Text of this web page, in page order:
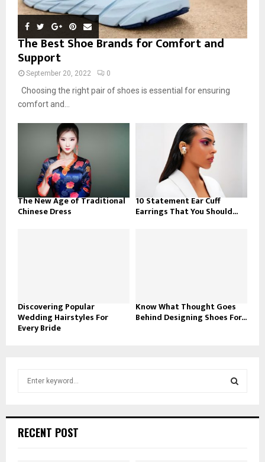
The Best Shoe Brands for Comfort and
Support
September 20, 2022 0
Choosing the right pair of shoes is essential for ensuring
comfort and...
The New Age of Traditional
Chinese Dress
10 Statement Ear Cuff
Earrings That You Should...
Discovering Popular
Wedding Hairstyles For
Every Bride
Know What Thought Goes
Behind Designing Shoes For...
h
RECENT POST